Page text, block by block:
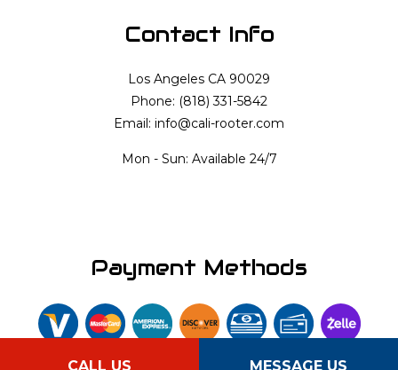
CALL US MESSAGE US
Contact Info
Los Angeles CA 90029
Phone: (818) 331-5842
Email: info@cali-rooter.com
Mon - Sun: Available 24/7
Payment Methods